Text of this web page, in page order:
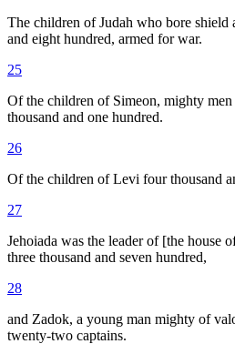
The children of Judah who bore shield
and eight hundred, armed for war.
25
Of the children of Simeon, mighty
thousand and one hundred.
26
Of the children of Levi four thousand
27
Jehoiada was the leader of [the house
three thousand and seven hundred,
28
and Zadok, a young man mighty of
twenty-two captains.